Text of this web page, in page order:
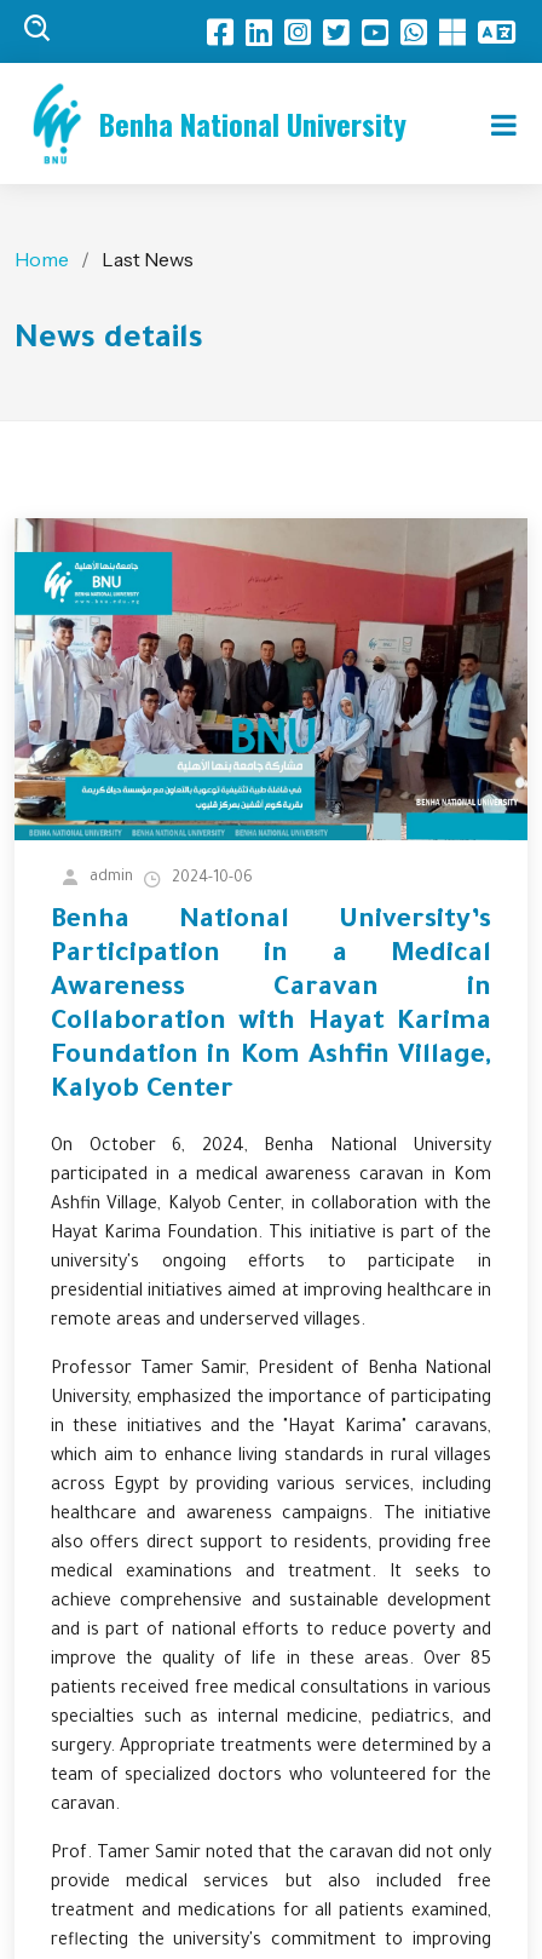
Benha National University
Home Last News
News details
admin 2024-10-06
Benha National University’s
Participation in a Medical
Awareness Caravan in
Collaboration with Hayat Karima
Foundation in Kom Ashfin Village,
Kalyob Center
On October 6, 2024, Benha National University
participated in a medical awareness caravan in Kom
Ashfin Village, Kalyob Center, in collaboration with the
Hayat Karima Foundation. This initiative is part of the
university's ongoing efforts to participate in
presidential initiatives aimed at improving healthcare in
remote areas and underserved villages.
Professor Tamer Samir, President of Benha National
University, emphasized the importance of participating
in these initiatives and the "Hayat Karima" caravans,
which aim to enhance living standards in rural villages
across Egypt by providing various services, including
healthcare and awareness campaigns. The initiative
also offers direct support to residents, providing free
medical examinations and treatment. It seeks to
achieve comprehensive and sustainable development
and is part of national efforts to reduce poverty and
improve the quality of life in these areas. Over 85
patients received free medical consultations in various
specialties such as internal medicine, pediatrics, and
surgery. Appropriate treatments were determined by a
team of specialized doctors who volunteered for the
caravan.
Prof. Tamer Samir noted that the caravan did not only
provide medical services but also included free
treatment and medications for all patients examined,
reflecting the university's commitment to improving